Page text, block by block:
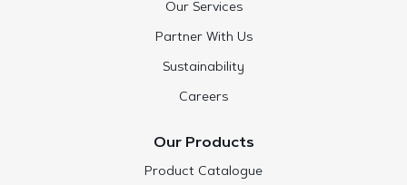
Our Services
Partner With Us
Sustainability
Careers
Our Products
Product Catalogue